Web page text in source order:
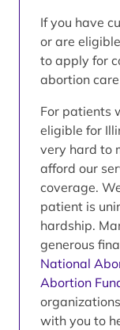
If you have
or are
to apply for
abortion
For patients
eligible for
very hard to
afford our
coverage.
patient is
hardship.
generous
National
Abortion
with you to